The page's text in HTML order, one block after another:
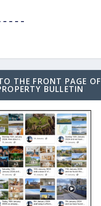
– – – –
THE FRONT PAGE OF
BULLETIN